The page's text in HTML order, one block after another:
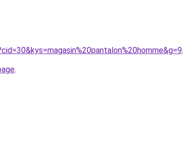
.
.